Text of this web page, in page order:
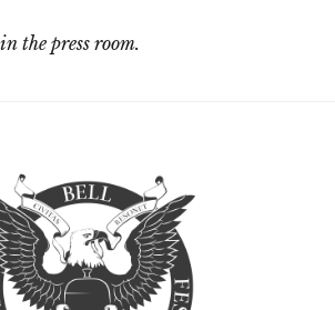
the press room.